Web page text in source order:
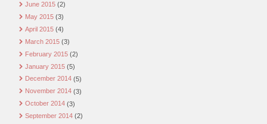
June 2015 (2)
May 2015 (3)
April 2015 (4)
March 2015 (3)
February 2015 (2)
January 2015 (5)
December 2014 (5)
November 2014 (3)
October 2014 (3)
September 2014 (2)